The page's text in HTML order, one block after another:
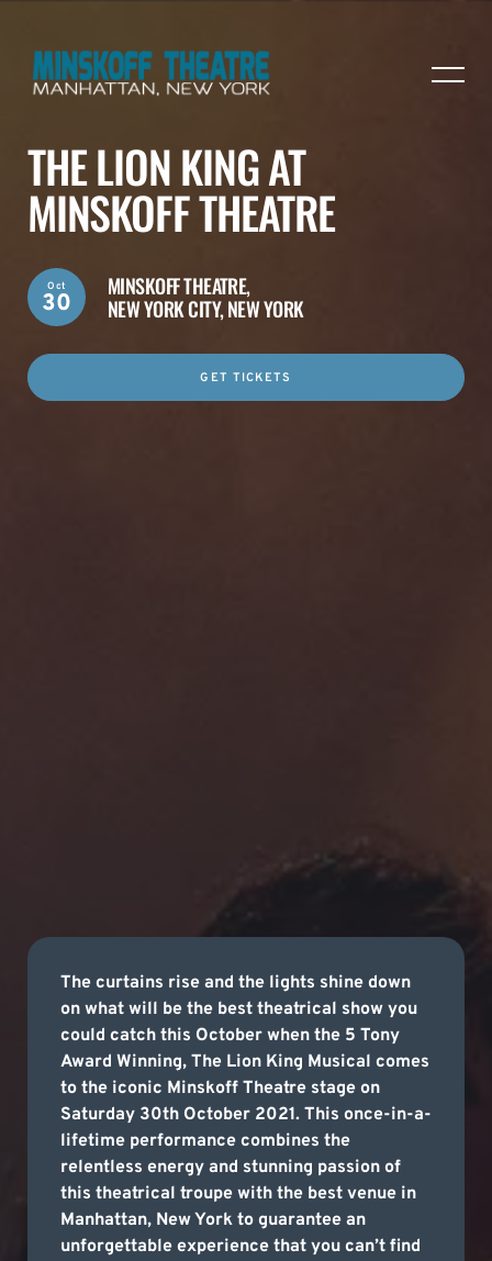
THE LION KING AT
MINSKOFF THEATRE
MINSKOFF THEATRE,
NEW YORK CITY, NEW YORK
Oct
30
GET TICKETS
The curtains rise and the lights shine down
on what will be the best theatrical show you
could catch this October when the 5 Tony
Award Winning, The Lion King Musical comes
to the iconic Minskoff Theatre stage on
Saturday 30th October 2021. This once-in-a-
lifetime performance combines the
relentless energy and stunning passion of
this theatrical troupe with the best venue in
Manhattan, New York to guarantee an
unforgettable experience that you can’t find